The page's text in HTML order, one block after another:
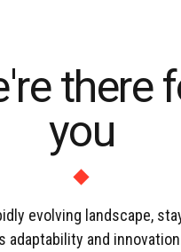
there
you
evolving landscape,
adaptability and